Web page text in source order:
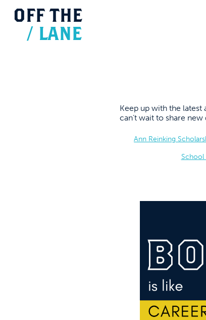
OFF THE
/ LANE
Keep up with the
can’t wait to share
Ann Reinking
School